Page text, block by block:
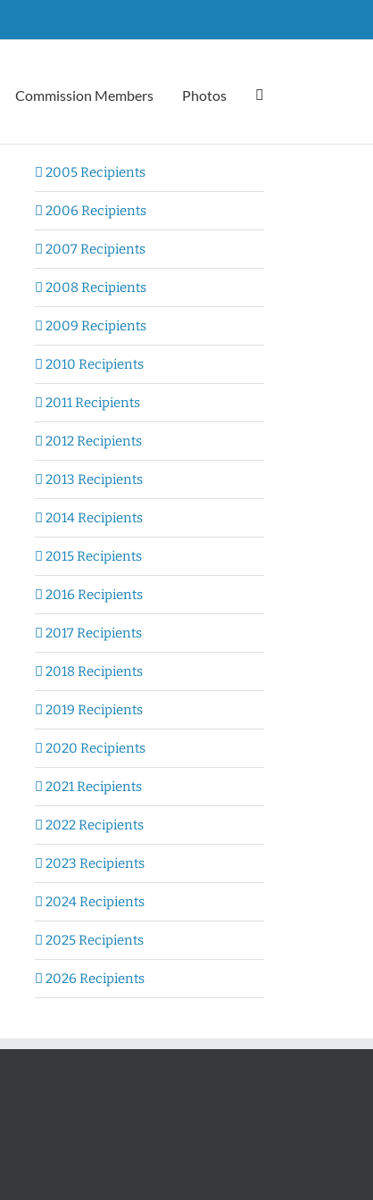
Commission Members Photos
2005 Recipients
2006 Recipients
2007 Recipients
2008 Recipients
2009 Recipients
2010 Recipients
2011 Recipients
2012 Recipients
2013 Recipients
2014 Recipients
2015 Recipients
2016 Recipients
2017 Recipients
2018 Recipients
2019 Recipients
2020 Recipients
2021 Recipients
2022 Recipients
2023 Recipients
2024 Recipients
2025 Recipients
2026 Recipients